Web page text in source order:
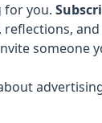
for you.
someone